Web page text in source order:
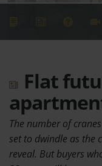
Flat
The number of
set to dwindle as the
reveal. But buyers